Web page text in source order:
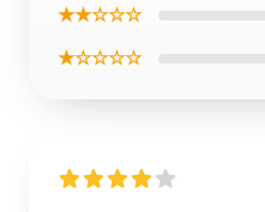
★★☆☆☆
★☆☆☆☆